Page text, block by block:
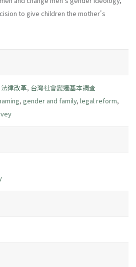
to give children the mother's
法律改革, 台灣社會變遷基本調查
, gender and family, legal reform,